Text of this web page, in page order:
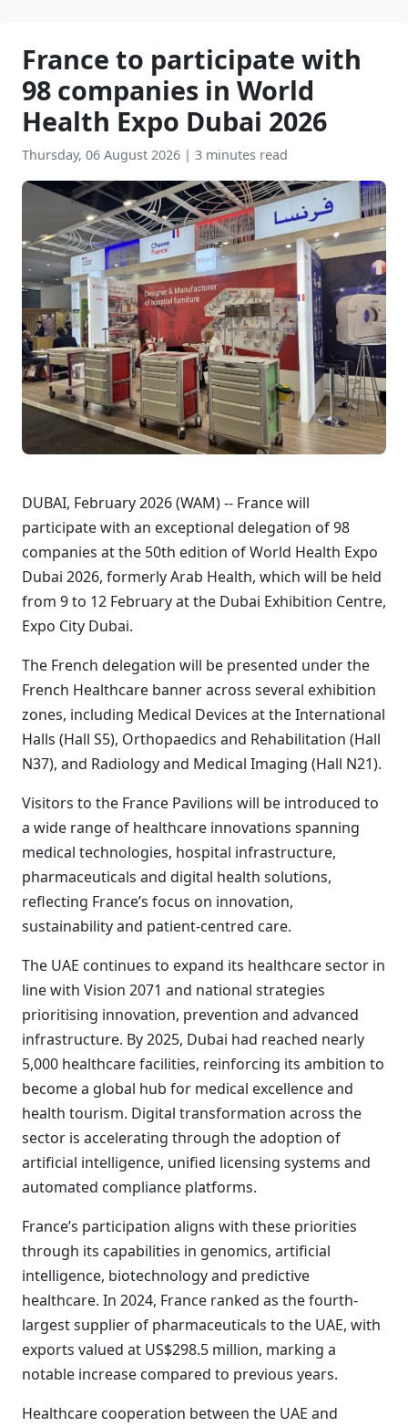
France to participate with
98 companies in World
Health Expo Dubai 2026
Thursday, 06 August 2026 | 3 minutes read
DUBAI, February 2026 (WAM) -- France will
participate with an exceptional delegation of 98
companies at the 50th edition of World Health Expo
Dubai 2026, formerly Arab Health, which will be held
from 9 to 12 February at the Dubai Exhibition Centre,
Expo City Dubai.
The French delegation will be presented under the
French Healthcare banner across several exhibition
zones, including Medical Devices at the International
Halls (Hall S5), Orthopaedics and Rehabilitation (Hall
N37), and Radiology and Medical Imaging (Hall N21).
Visitors to the France Pavilions will be introduced to
a wide range of healthcare innovations spanning
medical technologies, hospital infrastructure,
pharmaceuticals and digital health solutions,
reflecting France’s focus on innovation,
sustainability and patient-centred care.
The UAE continues to expand its healthcare sector in
line with Vision 2071 and national strategies
prioritising innovation, prevention and advanced
infrastructure. By 2025, Dubai had reached nearly
5,000 healthcare facilities, reinforcing its ambition to
become a global hub for medical excellence and
health tourism. Digital transformation across the
sector is accelerating through the adoption of
artificial intelligence, unified licensing systems and
automated compliance platforms.
France’s participation aligns with these priorities
through its capabilities in genomics, artificial
intelligence, biotechnology and predictive
healthcare. In 2024, France ranked as the fourth-
largest supplier of pharmaceuticals to the UAE, with
exports valued at US$298.5 million, marking a
notable increase compared to previous years.
Healthcare cooperation between the UAE and